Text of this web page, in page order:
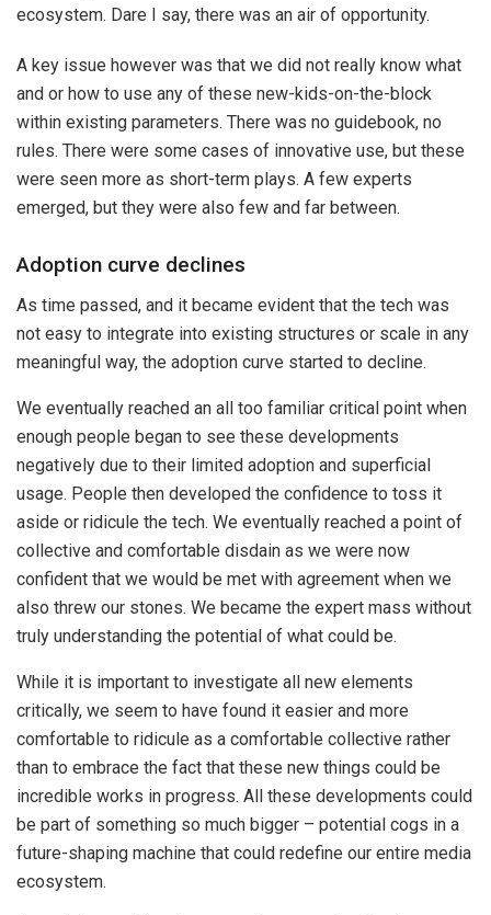
ecosystem. Dare I say, there was an air of opportunity.
A key issue however was that we did not really know what
and or how to use any of these new-kids-on-the-block
within existing parameters. There was no guidebook, no
rules. There were some cases of innovative use, but these
were seen more as short-term plays. A few experts
emerged, but they were also few and far between.
Adoption curve declines
As time passed, and it became evident that the tech was
not easy to integrate into existing structures or scale in any
meaningful way, the adoption curve started to decline.
We eventually reached an all too familiar critical point when
enough people began to see these developments
negatively due to their limited adoption and superficial
usage. People then developed the confidence to toss it
aside or ridicule the tech. We eventually reached a point of
collective and comfortable disdain as we were now
confident that we would be met with agreement when we
also threw our stones. We became the expert mass without
truly understanding the potential of what could be.
While it is important to investigate all new elements
critically, we seem to have found it easier and more
comfortable to ridicule as a comfortable collective rather
than to embrace the fact that these new things could be
incredible works in progress. All these developments could
be part of something so much bigger – potential cogs in a
future-shaping machine that could redefine our entire media
ecosystem.